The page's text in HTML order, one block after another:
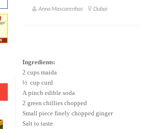
Anna Mascarenhas Dubai
Ingredients:
2 cups maida
½ cup curd
A pinch edible soda
2 green chillies chopped
Small piece finely chopped ginger
Salt to taste